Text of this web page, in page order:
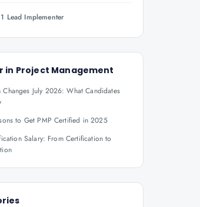
Lead Implementer
in Project Management
Changes July 2026: What Candidates
to Get PMP Certified in 2025
Salary: From Certification to